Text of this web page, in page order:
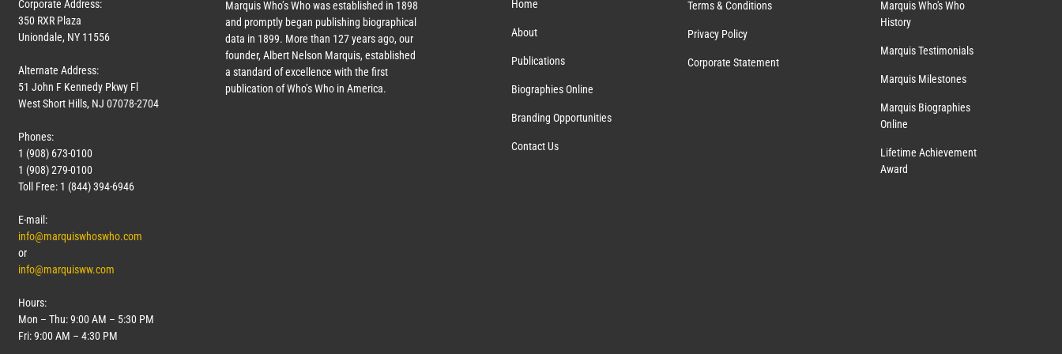
Corporate Address:
350 RXR Plaza
Uniondale, NY 11556
Alternate Address:
51 John F Kennedy Pkwy Fl
West Short Hills, NJ 07078-2704
Phones:
1 (908) 673-0100
1 (908) 279-0100
Toll Free: 1 (844) 394-6946
E-mail:
info@marquiswhoswho.com
or
info@marquisww.com
Hours:
Mon – Thu: 9:00 AM – 5:30 PM
Fri: 9:00 AM – 4:30 PM
Marquis Who’s Who was established in 1898
and promptly began publishing biographical
data in 1899. More than 127years ago, our
founder, Albert Nelson Marquis, established
a standard of excellence with the first
publication of Who’s Who in America.
Home
About
Publications
Biographies Online
Branding Opportunities
Contact Us
Terms & Conditions
Privacy Policy
Corporate Statement
Marquis Who's Who
History
Marquis Testimonials
Marquis Milestones
Marquis Biographies
Online
Lifetime Achievement
Award